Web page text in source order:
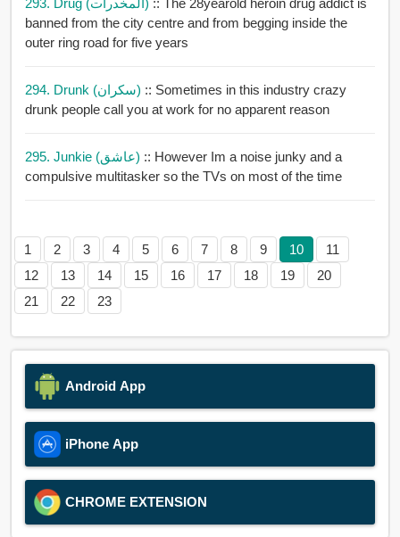
293. Drug (المخدرات) :: The 28yearold heroin drug addict is
banned from the city centre and from begging inside the
outer ring road for five years
294. Drunk (سكران) :: Sometimes in this industry crazy
drunk people call you at work for no apparent reason
295. Junkie (عاشق) :: However Im a noise junky and a
compulsive multitasker so the TVs on most of the time
1 2 3 4 5 6 7 8 9 10
11
12
13 14 15 16 17 18 19
20
21
22 23
Android App
iPhone App
CHROME EXTENSION